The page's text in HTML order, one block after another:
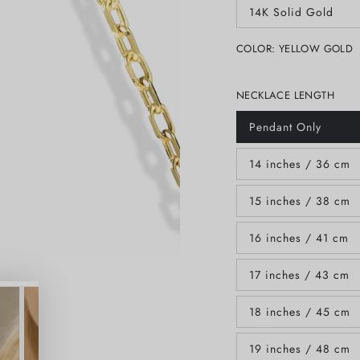
or
unavailable
14K Solid Gold
Variant
sold
or
COLOR: YELLOW GOLD
NECKLACE LENGTH
Pendant Only
Variant
sold
out
or
unavailable
14 inches / 36 cm
Variant
sold
out
or
unavailable
15 inches / 38 cm
Variant
sold
out
or
unavailable
16 inches / 41 cm
Variant
sold
out
or
unavailable
17 inches / 43 cm
Variant
sold
out
or
unavailable
18 inches / 45 cm
Variant
sold
out
or
19 inches / 48 cm
Variant